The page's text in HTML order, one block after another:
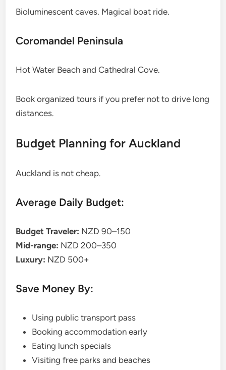
Bioluminescent caves. Magical boat ride.
Coromandel Peninsula
Hot Water Beach and Cathedral Cove.
Book organized tours if you prefer not to drive long
distances.
Budget Planning for Auckland
Auckland is not cheap.
Average Daily Budget:
Budget Traveler: NZD 90–150
Mid-range: NZD 200–350
Luxury: NZD 500+
Save Money By:
Using public transport pass
Booking accommodation early
Eating lunch specials
Visiting free parks and beaches